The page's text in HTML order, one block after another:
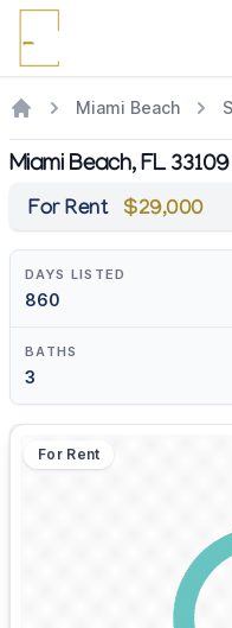
Miami Beach
Miami Beach, FL
For Rent $29,000
DAYS LISTED
860
BATHS
3
For Rent